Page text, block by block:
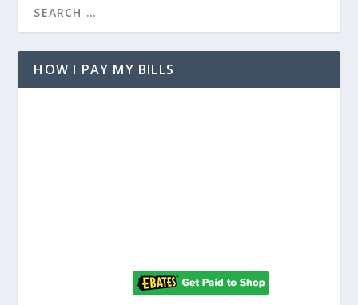
HOW I PAY MY BILLS